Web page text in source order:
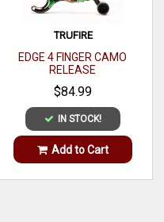
TRUFIRE
EDGE 4 FINGER CAMO
RELEASE
$84.99
IN STOCK!
Add to Cart